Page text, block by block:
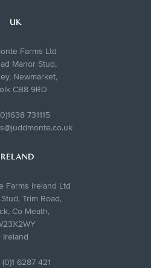
UK
Farms Ltd
Manor Stud,
Newmarket,
CB8 9RD
731115
Farms Ireland Ltd
Trim Road,
Co Meath,
Ireland
6287 421